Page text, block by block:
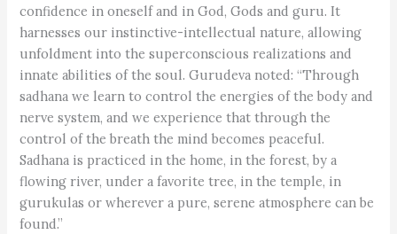
confidence in oneself and in God, Gods and guru. It
harnesses our instinctive-intellectual nature, allowing
unfoldment into the superconscious realizations and
innate abilities of the soul. Gurudeva noted: “Through
sadhana we learn to control the energies of the body and
nerve system, and we experience that through the
control of the breath the mind becomes peaceful.
Sadhana is practiced in the home, in the forest, by a
flowing river, under a favorite tree, in the temple, in
gurukulas or wherever a pure, serene atmosphere can be
found.”